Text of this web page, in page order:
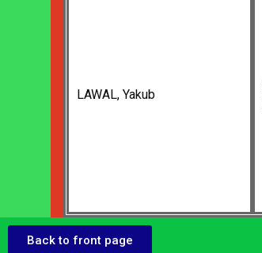
LAWAL, Yakub
Back to front page